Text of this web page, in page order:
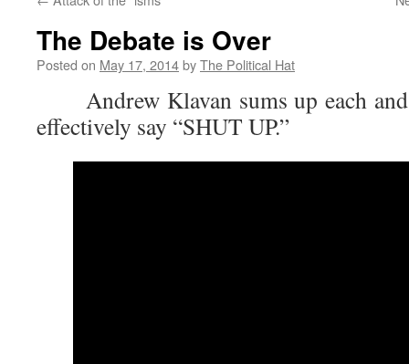
The Debate is Over
Posted on May 17, 2014byThe Political Hat
Andrew Klavan sums up each and
effectively say “SHUT UP.”